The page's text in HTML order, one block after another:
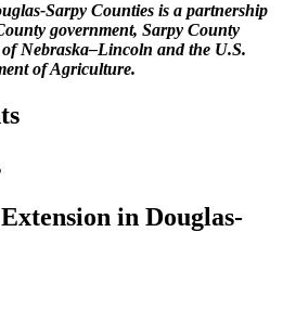
Sarpy Counties is a partnership
government, Sarpy County
Nebraska–Lincoln and the U.S.
of Agriculture.
in Douglas-